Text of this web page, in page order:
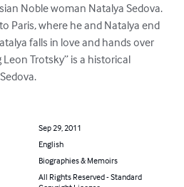
Noble woman Natalya Sedova.
Paris, where he and Natalya end
falls in love and hands over
Trotsky” is a historical
Sep 29, 2011
English
Biographies & Memoirs
All Rights Reserved - Standard